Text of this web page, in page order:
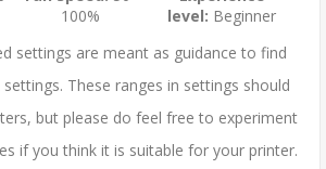
100%
level: Beginner
settings are meant as guidance to find
These ranges in settings should
but please do feel free to experiment
if you think it is suitable for your printer.